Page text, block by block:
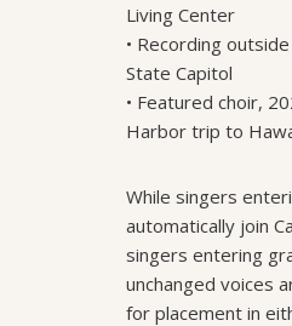
Living Center
• Recording
State Capitol
• Featured choir,
Harbor trip to
While singers
automatically join
singers entering
unchanged voices
for placement in